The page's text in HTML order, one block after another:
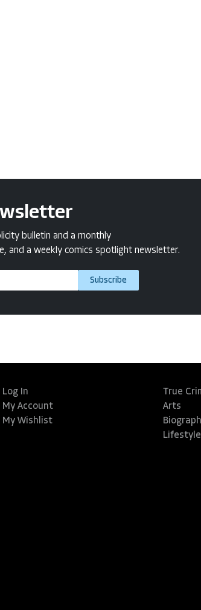
bulletin and a monthly
and a weekly comics spotlight newsletter.
Subscribe
Log In
My Account
My Wishlist
True
Arts